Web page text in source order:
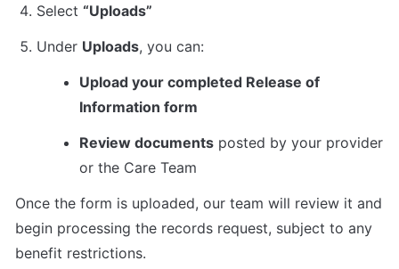
Select “Uploads”
Under Uploads, you can:
Upload your completed Release of
Information form
Review documents posted by your provider
or the Care Team
Once the form is uploaded, our team will review it and
begin processing the records request, subject to any
benefit restrictions.